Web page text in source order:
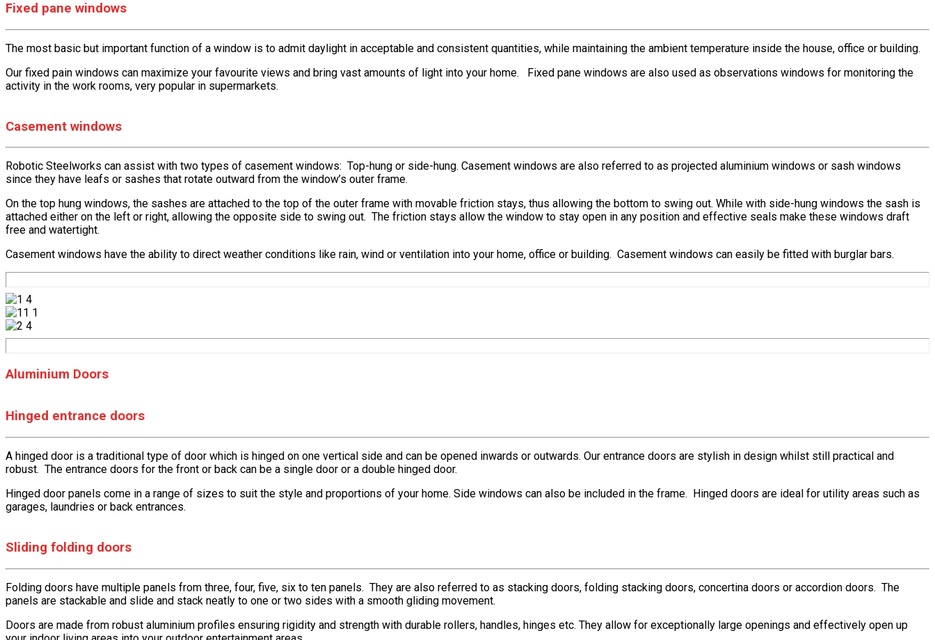
Fixed pane windows
The most basic but important function of a window is to admit daylight in acceptable and consistent quantities, while maintaining the ambient temperature inside the house, office or building.
Our fixed pain windows can maximize your favourite views and bring vast amounts of light into your home. Fixed pane windows are also used as observations windows for monitoring the
activity in the work rooms, very popular in supermarkets.
Casement windows
Robotic Steelworks can assist with two types of casement windows: Top-hung or side-hung. Casement windows are also referred to as projected aluminium windows or sash windows
since they have leafs or sashes that rotate outward from the window’s outer frame.
On the top hung windows, the sashes are attached to the top of the outer frame with movable friction stays, thus allowing the bottom to swing out. While with side-hung windows the sash is
attached either on the left or right, allowing the opposite side to swing out. The friction stays allow the window to stay open in any position and effective seals make these windows draft
free and watertight.
Casement windows have the ability to direct weather conditions like rain, wind or ventilation into your home, office or building. Casement windows can easily be fitted with burglar bars.
Aluminium Doors
Hinged entrance doors
A hinged door is a traditional type of door which is hinged on one vertical side and can be opened inwards or outwards. Our entrance doors are stylish in design whilst still practical and
robust. The entrance doors for the front or back can be a single door or a double hinged door.
Hinged door panels come in a range of sizes to suit the style and proportions of your home. Side windows can also be included in the frame. Hinged doors are ideal for utility areas such as
garages, laundries or back entrances.
Sliding folding doors
Folding doors have multiple panels from three, four, five, six to ten panels. They are also referred to as stacking doors, folding stacking doors, concertina doors or accordion doors. The
panels are stackable and slide and stack neatly to one or two sides with a smooth gliding movement.
Doors are made from robust aluminium profiles ensuring rigidity and strength with durable rollers, handles, hinges etc. They allow for exceptionally large openings and effectively open up